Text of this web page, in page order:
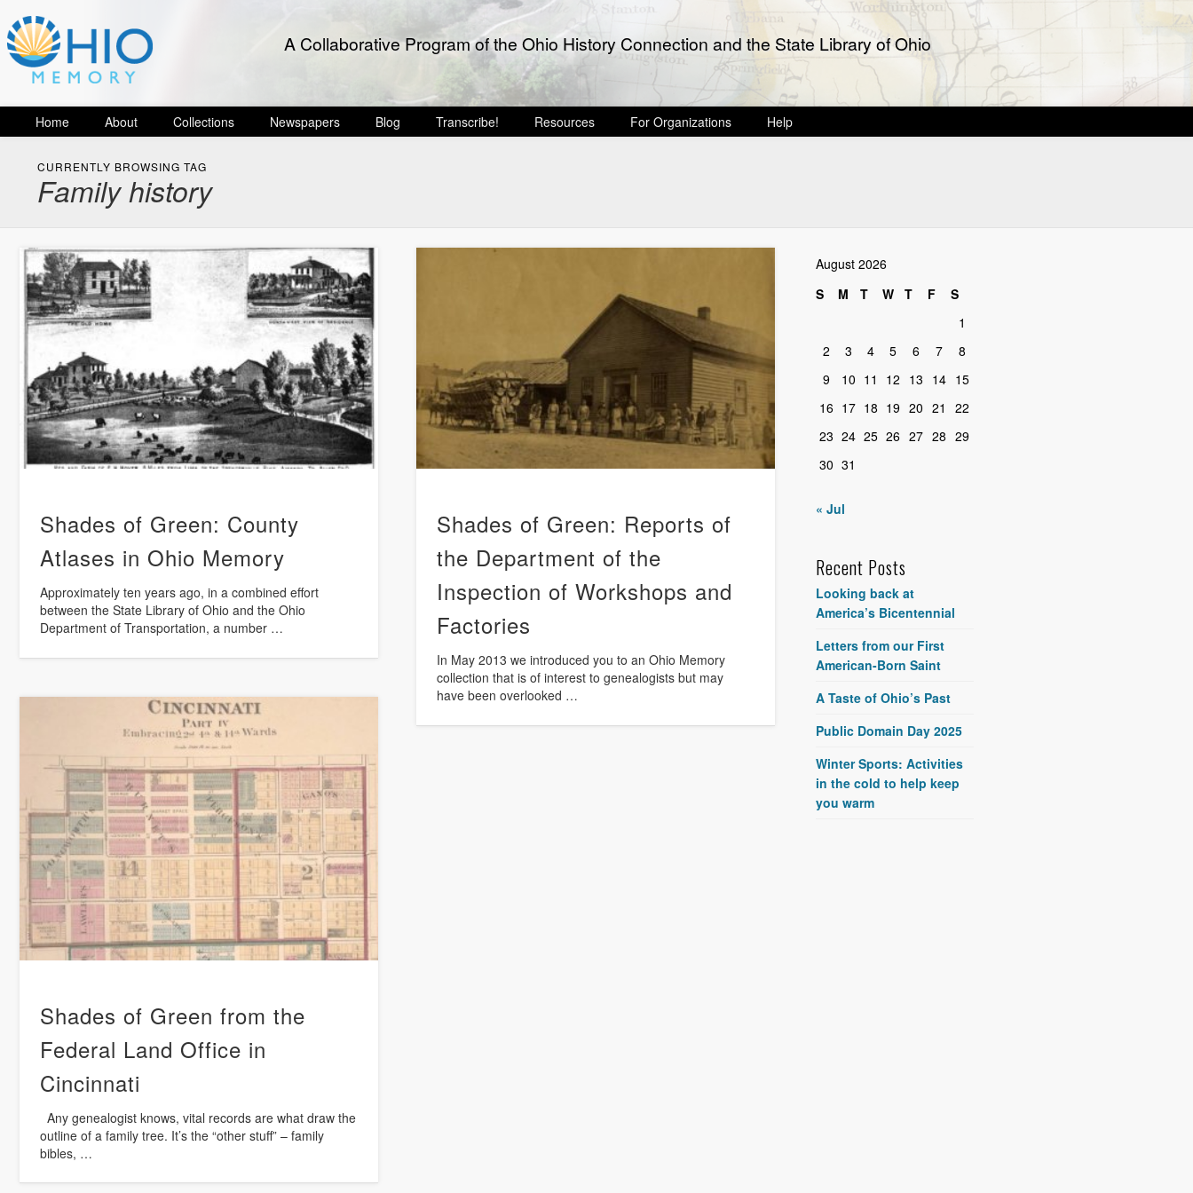
A Collaborative Program of the Ohio History Connection and the State Library of Ohio
Home About Collections Newspapers Blog Transcribe! Resources For Organizations Help
CURRENTLY BROWSING TAG
Family history
Shades of Green: County
Atlases in Ohio Memory
Approximately ten years ago, in a combined effort
between the State Library of Ohio and the Ohio
Department of Transportation, a number …
Shades of Green: Reports of
the Department of the
Inspection of Workshops and
Factories
In May 2013 we introduced you to an Ohio Memory
collection that is of interest to genealogists but may
have been overlooked …
Shades of Green from the
Federal Land Office in
Cincinnati
Any genealogist knows, vital records are what draw the
outline of a family tree. It’s the “other stuff” – family
bibles, …
August 2026
S
M T W T F
S
1
2
3 4 5 6 7
8
9
10 11 12 13 14 15
16 17 18 19 20 21
22
23 24 25 26 27 28 29
30 31
« Jul
Recent Posts
Looking back at
America’s Bicentennial
Letters from our First
American-Born Saint
A Taste of Ohio’s Past
Public Domain Day 2025
Winter Sports: Activities
in the cold to help keep
you warm